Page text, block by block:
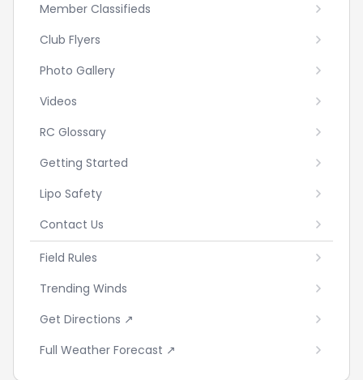
Member Classifieds
Club Flyers
Photo Gallery
Videos
RC Glossary
Getting Started
Lipo Safety
Contact Us
Field Rules
Trending Winds
Get Directions ↗
Full Weather Forecast ↗